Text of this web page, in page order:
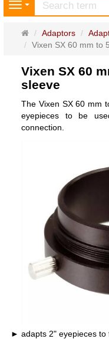
Navigation
Main
page
Adaptors
Vixen SX 60 mm to
Vixen SX 60
sleeve
The Vixen SX 60 mm
eyepieces to be
connection.
adapts 2" eyepieces